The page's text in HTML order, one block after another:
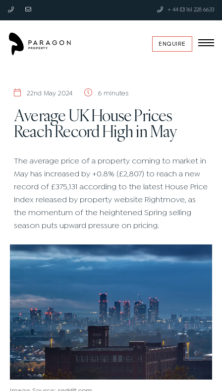
+ 44 (0) 161 228 6633
ENQUIRE
22nd May 2024 6 minutes
Average UK House Prices
Reach Record High in May
The average price of a property coming to market in
May has increased by +0.8% (£2,807) to reach a new
record of £375,131 according to the latest House Price
Index released by property website Rightmove, as
the momentum of the heightened Spring selling
season puts upward pressure on pricing.